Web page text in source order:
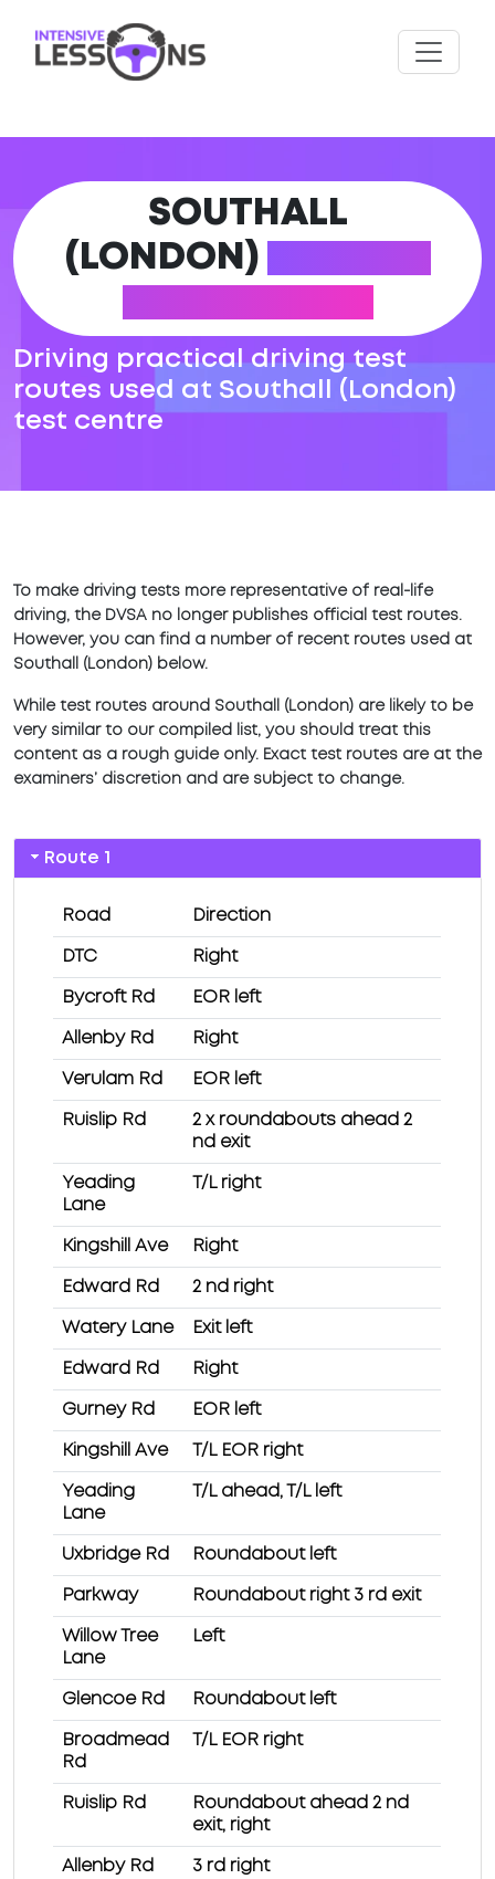
SOUTHALL
(LONDON)
Driving practical driving test
routes used at Southall (London)
test centre
To make driving tests more representative of real-life
driving, the DVSA no longer publishes official test routes.
However, you can find a number of recent routes used at
Southall (London) below.
While test routes around Southall (London) are likely to be
very similar to our compiled list, you should treat this
content as a rough guide only. Exact test routes are at the
examiners’ discretion and are subject to change.
Route 1
Road Direction
DTC Right
Bycroft Rd EOR left
Allenby Rd Right
Verulam Rd EOR left
Ruislip Rd
2 x roundabouts ahead 2
nd exit
Yeading
Lane
T/L right
Kingshill Ave Right
Edward Rd 2 nd right
Watery Lane Exit left
Edward Rd Right
Gurney Rd EOR left
Kingshill Ave T/L EOR right
Yeading
Lane
T/L ahead, T/L left
Uxbridge Rd Roundabout left
Parkway Roundabout right 3 rd exit
Willow Tree
Lane
Left
Glencoe Rd Roundabout left
Broadmead
Rd
T/L EOR right
Ruislip Rd
Roundabout ahead 2 nd
exit, right
Allenby Rd 3 rd right